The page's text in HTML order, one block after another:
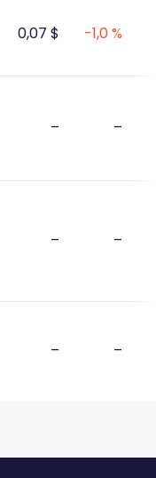
0,07 $ -1,0 %
– –
– –
– –